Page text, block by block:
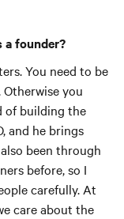
a founder?
You need to be
you
of building the
and he brings
been through
before, so I
carefully. At
care about the